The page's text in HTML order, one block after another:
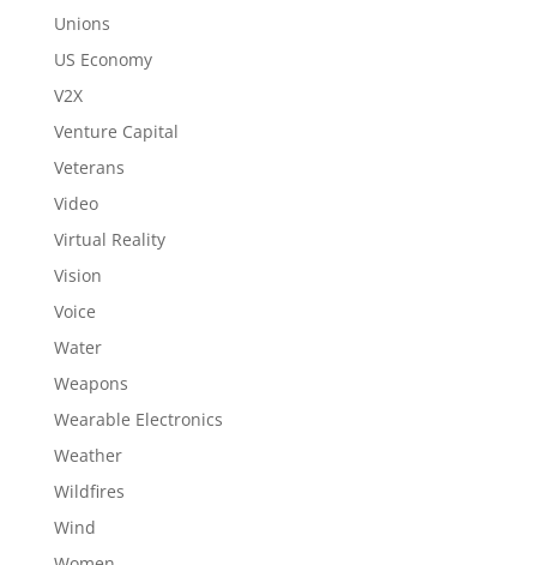
Unions
US Economy
V2X
Venture Capital
Veterans
Video
Virtual Reality
Vision
Voice
Water
Weapons
Wearable Electronics
Weather
Wildfires
Wind